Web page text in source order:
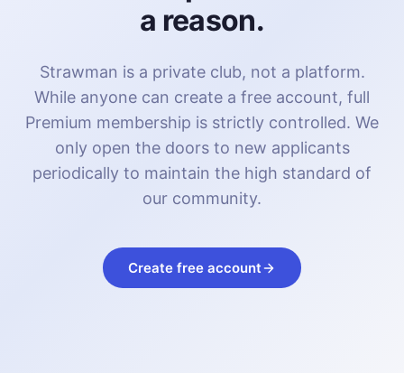
a reason.
Strawman is a private club, not a platform.
While anyone can create a free account, full
Premium membership is strictly controlled. We
only open the doors to new applicants
periodically to maintain the high standard of
our community.
Create free account